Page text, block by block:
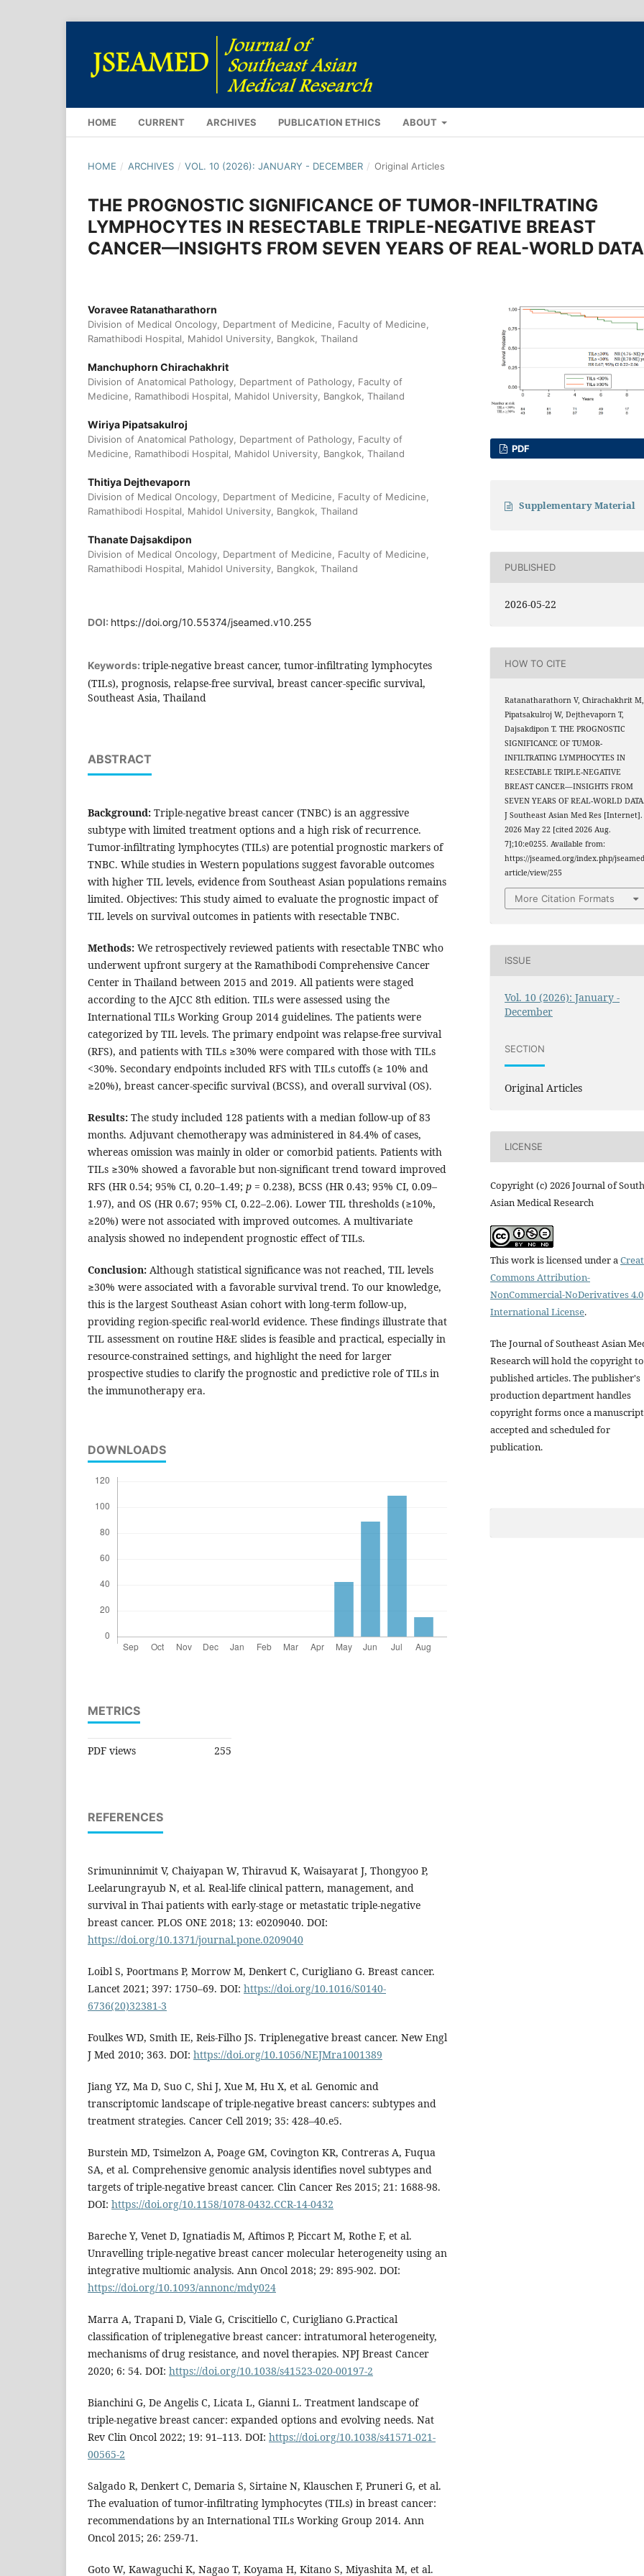
HOME CURRENT ARCHIVES PUBLICATION ETHICS ABOUT
HOME / ARCHIVES / VOL. 10 (2026): JANUARY - DECEMBER / Original Articles
THE PROGNOSTIC SIGNIFICANCE OF TUMOR-INFILTRATING
LYMPHOCYTES IN RESECTABLE TRIPLE-NEGATIVE BREAST
CANCER—INSIGHTS FROM SEVEN YEARS OF REAL-WORLD DATA
Voravee Ratanatharathorn
Division of Medical Oncology, Department of Medicine, Faculty of Medicine,
Ramathibodi Hospital, Mahidol University, Bangkok, Thailand
Manchuphorn Chirachakhrit
Division of Anatomical Pathology, Department of Pathology, Faculty of
Medicine, Ramathibodi Hospital, Mahidol University, Bangkok, Thailand
Wiriya Pipatsakulroj
Division of Anatomical Pathology, Department of Pathology, Faculty of
Medicine, Ramathibodi Hospital, Mahidol University, Bangkok, Thailand
Thitiya Dejthevaporn
Division of Medical Oncology, Department of Medicine, Faculty of Medicine,
Ramathibodi Hospital, Mahidol University, Bangkok, Thailand
Thanate Dajsakdipon
Division of Medical Oncology, Department of Medicine, Faculty of Medicine,
Ramathibodi Hospital, Mahidol University, Bangkok, Thailand
DOI: https://doi.org/10.55374/jseamed.v10.255
Keywords: triple-negative breast cancer, tumor-infiltrating lymphocytes
(TILs), prognosis, relapse-free survival, breast cancer-specific survival,
Southeast Asia, Thailand
ABSTRACT
Background: Triple-negative breast cancer (TNBC) is an aggressive
subtype with limited treatment options and a high risk of recurrence.
Tumor-infiltrating lymphocytes (TILs) are potential prognostic markers of
TNBC. While studies in Western populations suggest favorable outcomes
with higher TIL levels, evidence from Southeast Asian populations remains
limited. Objectives: This study aimed to evaluate the prognostic impact of
TIL levels on survival outcomes in patients with resectable TNBC.
Methods: We retrospectively reviewed patients with resectable TNBC who
underwent upfront surgery at the Ramathibodi Comprehensive Cancer
Center in Thailand between 2015 and 2019. All patients were staged
according to the AJCC 8th edition. TILs were assessed using the
International TILs Working Group 2014 guidelines. The patients were
categorized by TIL levels. The primary endpoint was relapse-free survival
(RFS), and patients with TILs ≥30% were compared with those with TILs
<30%. Secondary endpoints included RFS with TILs cutoffs (≥ 10% and
≥20%), breast cancer-specific survival (BCSS), and overall survival (OS).
Results: The study included 128 patients with a median follow-up of 83
months. Adjuvant chemotherapy was administered in 84.4% of cases,
whereas omission was mainly in older or comorbid patients. Patients with
TILs ≥30% showed a favorable but non-significant trend toward improved
RFS (HR 0.54; 95% CI, 0.20–1.49; p = 0.238), BCSS (HR 0.43; 95% CI, 0.09–
1.97), and OS (HR 0.67; 95% CI, 0.22–2.06). Lower TIL thresholds (≥10%,
≥20%) were not associated with improved outcomes. A multivariate
analysis showed no independent prognostic effect of TILs.
Conclusion: Although statistical significance was not reached, TIL levels
≥30% were associated with a favorable survival trend. To our knowledge,
this is the largest Southeast Asian cohort with long-term follow-up,
providing region-specific real-world evidence. These findings illustrate that
TIL assessment on routine H&E slides is feasible and practical, especially in
resource-constrained settings, and highlight the need for larger
prospective studies to clarify the prognostic and predictive role of TILs in
the immunotherapy era.
DOWNLOADS
METRICS
PDF views 255
REFERENCES
Srimuninnimit V, Chaiyapan W, Thiravud K, Waisayarat J, Thongyoo P,
Leelarungrayub N, et al. Real-life clinical pattern, management, and
survival in Thai patients with early-stage or metastatic triple-negative
breast cancer. PLOS ONE 2018; 13: e0209040. DOI:
https://doi.org/10.1371/journal.pone.0209040
Loibl S, Poortmans P, Morrow M, Denkert C, Curigliano G. Breast cancer.
Lancet 2021; 397: 1750–69. DOI: https://doi.org/10.1016/S0140-
6736(20)32381-3
Foulkes WD, Smith IE, Reis-Filho JS. Triplenegative breast cancer. New Engl
J Med 2010; 363. DOI: https://doi.org/10.1056/NEJMra1001389
Jiang YZ, Ma D, Suo C, Shi J, Xue M, Hu X, et al. Genomic and
transcriptomic landscape of triple-negative breast cancers: subtypes and
treatment strategies. Cancer Cell 2019; 35: 428–40.e5.
Burstein MD, Tsimelzon A, Poage GM, Covington KR, Contreras A, Fuqua
SA, et al. Comprehensive genomic analysis identifies novel subtypes and
targets of triple-negative breast cancer. Clin Cancer Res 2015; 21: 1688-98.
DOI: https://doi.org/10.1158/1078-0432.CCR-14-0432
Bareche Y, Venet D, Ignatiadis M, Aftimos P, Piccart M, Rothe F, et al.
Unravelling triple-negative breast cancer molecular heterogeneity using an
integrative multiomic analysis. Ann Oncol 2018; 29: 895-902. DOI:
https://doi.org/10.1093/annonc/mdy024
Marra A, Trapani D, Viale G, Criscitiello C, Curigliano G.Practical
classification of triplenegative breast cancer: intratumoral heterogeneity,
mechanisms of drug resistance, and novel therapies. NPJ Breast Cancer
2020; 6: 54. DOI: https://doi.org/10.1038/s41523-020-00197-2
Bianchini G, De Angelis C, Licata L, Gianni L. Treatment landscape of
triple-negative breast cancer: expanded options and evolving needs. Nat
Rev Clin Oncol 2022; 19: 91–113. DOI: https://doi.org/10.1038/s41571-021-
00565-2
Salgado R, Denkert C, Demaria S, Sirtaine N, Klauschen F, Pruneri G, et al.
The evaluation of tumor-infiltrating lymphocytes (TILs) in breast cancer:
recommendations by an International TILs Working Group 2014. Ann
Oncol 2015; 26: 259-71.
Goto W, Kawaguchi K, Nagao T, Koyama H, Kitano S, Miyashita M, et al.
PDF
Supplementary Material
PUBLISHED
2026-05-22
HOW TO CITE
Ratanatharathorn V, Chirachakhrit M,
Pipatsakulroj W, Dejthevaporn T,
Dajsakdipon T. THE PROGNOSTIC
SIGNIFICANCE OF TUMOR-
INFILTRATING LYMPHOCYTES IN
RESECTABLE TRIPLE-NEGATIVE
BREAST CANCER—INSIGHTS FROM
SEVEN YEARS OF REAL-WORLD DATA.
J Southeast Asian Med Res [Internet].
2026 May 22 [cited 2026 Aug.
7];10:e0255. Available from:
https://jseamed.org/index.php/
article/view/255
More Citation Formats
ISSUE
Vol. 10 (2026): January -
December
SECTION
Original Articles
LICENSE
Copyright (c) 2026 Journal of
Asian Medical Research
This work is licensed under a
Commons Attribution-
NonCommercial-NoDerivatives 4.0
International License.
The Journal of Southeast Asian
Research will hold the copyright
published articles. The publisher's
production department handles
copyright forms once a
accepted and scheduled for
publication.